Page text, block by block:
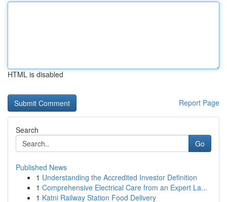
HTML is disabled
Report Page
Search
Go
Published News
1 Understanding the Accredited Investor Definition
1 Comprehensive Electrical Care from an Expert La...
1 Katni Railway Station Food Delivery